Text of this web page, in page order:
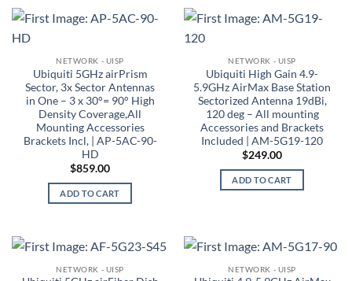
NETWORK - UISP
Ubiquiti 5GHz airPrism
Sector, 3x Sector Antennas
in One – 3 x 30°= 90° High
Density Coverage,All
Mounting Accessories
Brackets Incl, | AP-5AC-90-
HD
$859.00
ADD TO CART
NETWORK - UISP
Ubiquiti High Gain 4.9-
5.9GHz AirMax Base Station
Sectorized Antenna 19dBi,
120 deg – All mounting
Accessories and Brackets
Included | AM-5G19-120
$249.00
ADD TO CART
NETWORK - UISP NETWORK - UISP